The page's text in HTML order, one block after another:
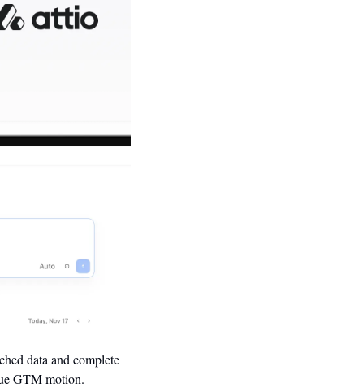
data and complete
GTM motion.